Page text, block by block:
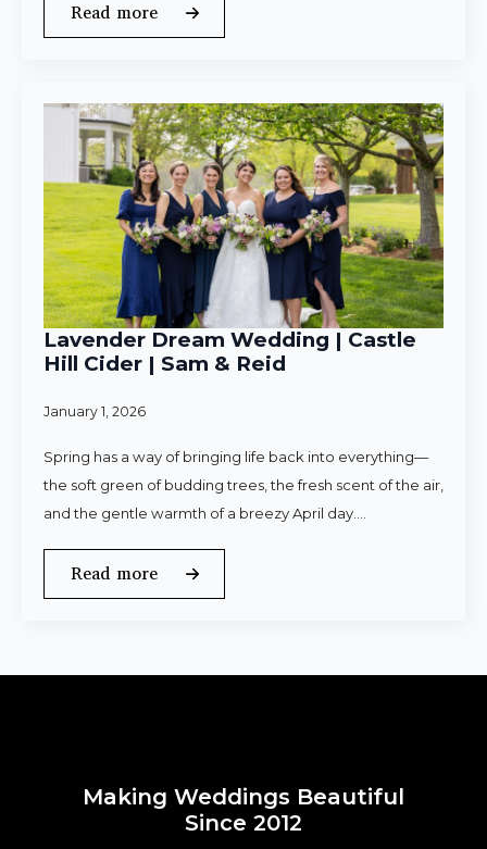
Read more
Lavender Dream Wedding | Castle
Hill Cider | Sam & Reid
January 1, 2026
Spring has a way of bringing life back into everything—
the soft green of budding trees, the fresh scent of the air,
and the gentle warmth of a breezy April day.…
Read more
Making Weddings Beautiful
Since 2012